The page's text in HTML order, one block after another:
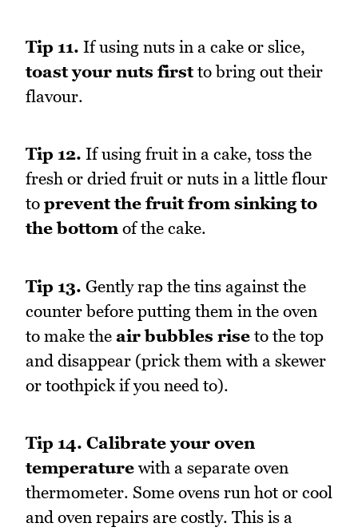
Tip 11. If using nuts in a cake or slice,
toast your nuts firstto bring out their
flavour.
Tip 12. If using fruit in a cake, toss the
fresh or dried fruit or nuts in a little flour
to prevent the fruit from sinking to
the bottom of the cake.
Tip 13. Gently rap the tins against the
counter before putting them in the oven
to make the air bubbles rise to the top
and disappear (prick them with a skewer
or toothpick if you need to).
Tip 14. Calibrate your oven
temperature with a separate oven
thermometer. Some ovens run hot or cool
and oven repairs are costly. This is a